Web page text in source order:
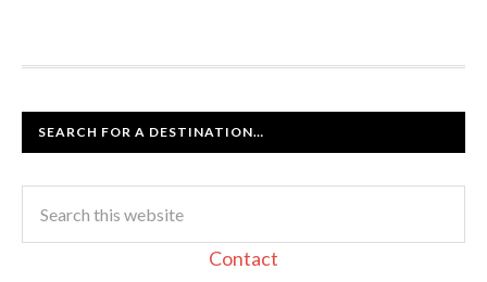
SEARCH FOR A DESTINATION…
Contact